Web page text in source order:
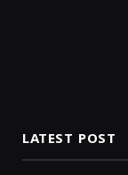
LATEST POST